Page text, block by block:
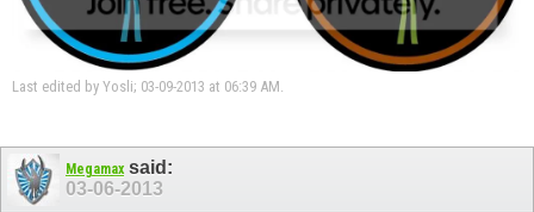
Last edited by Yosli; 03-09-2013 at 06:39 AM.
Megamax said:
03-06-2013